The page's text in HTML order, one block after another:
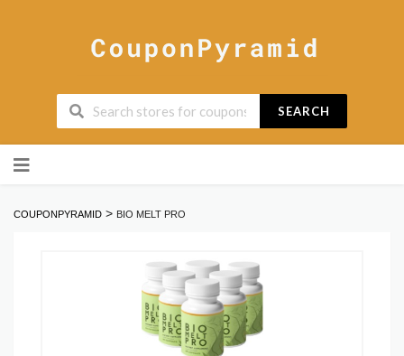
SEARCH
to
COUPONPYRAMID > BIO MELT PRO